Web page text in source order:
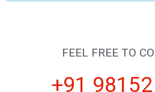
FEEL FREE TO
+91